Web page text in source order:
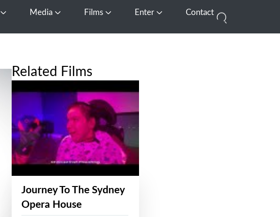
Open About Us
Media Open Media
Films Open FilmsEnter Open EnterContact
Related Films
Journey To The Sydney
Opera House